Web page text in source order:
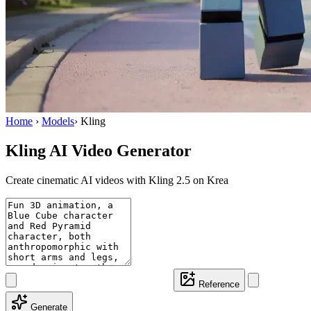
Home › Models› Kling
Kling AI Video Generator
Create cinematic AI videos with Kling 2.5 on Krea
Reference
Generate